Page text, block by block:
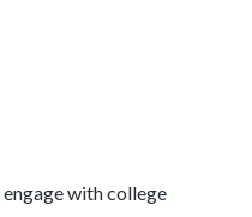
with college